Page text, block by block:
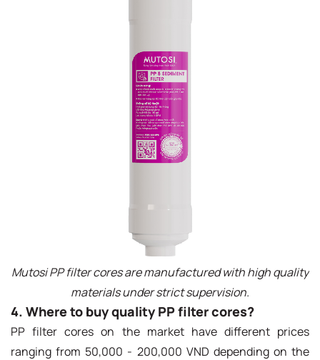
Mutosi PP filter cores are manufactured with high quality
materials under strict supervision.
4. Where to buy quality PP filter cores?
PP filter cores on the market have different prices
ranging from 50,000 - 200,000 VND depending on the